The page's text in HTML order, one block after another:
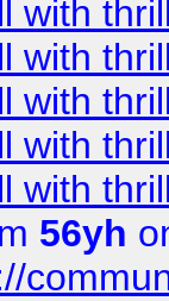
with
with
with
with
with
56yh